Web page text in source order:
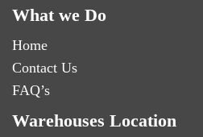
What we Do
Home
Contact Us
FAQ’s
Warehouses Location